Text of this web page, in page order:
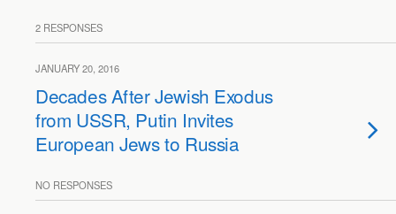
2 RESPONSES
JANUARY 20, 2016
Decades After Jewish Exodus
from USSR, Putin Invites
European Jews to Russia
NO RESPONSES